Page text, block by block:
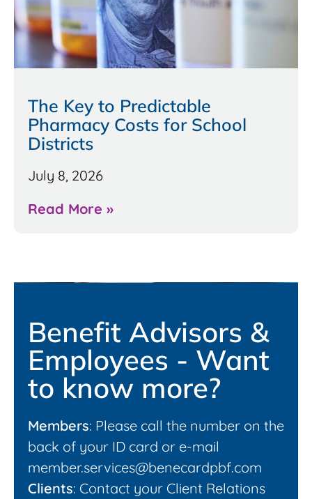
The Key to Predictable
Pharmacy Costs for School
Districts
July 8, 2026
Read More »
Benefit Advisors &
Employees - Want
to know more?
Members: Please call the number on the
back of your ID card or e-mail
member.services@benecardpbf.com
Clients: Contact your Client Relations